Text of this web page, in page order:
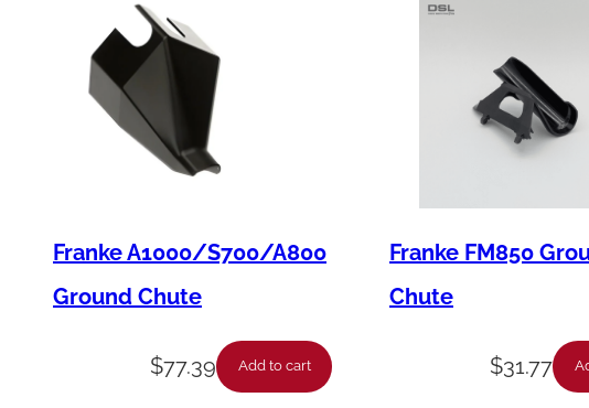
Franke A1000/S700/A800
Ground Chute
$77.39 Add to cart
Franke FM850
Chute
$31.77